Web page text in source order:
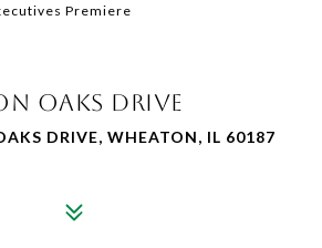
Premiere
OAKS DRIVE
DRIVE, WHEATON, IL 60187